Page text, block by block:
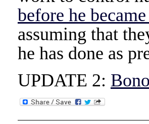
before he
assuming that
he has done as
UPDATE 2: